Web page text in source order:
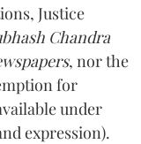
Justice
Chandra
, nor the
for
under
expression).